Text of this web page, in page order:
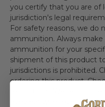
you certify that you are of
jurisdiction's legal
For safety reasons, we do
ammunition. Always
ammunition for your
shipment of this product
jurisdictions is prohibited.
ordering this product.
eyewear whenever using